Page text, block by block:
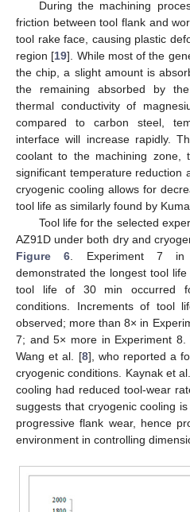
During the machining
friction between tool flank and
tool rake face, causing plastic
region [19]. While most of the
the chip, a slight amount is
the remaining absorbed by
thermal conductivity of
compared to carbon steel,
interface will increase rapidly.
coolant to the machining zone,
significant temperature reduction
cryogenic cooling allows for
tool life as similarly found by
Tool life for the selected
AZ91D under both dry and
Figure 6 . Experiment 7 in
demonstrated the longest tool
tool life of 30 min occurred
conditions. Increments of tool
observed; more than 8× in
7; and 5× more in Experiment
Wang et al. [8], who reported a
cryogenic conditions. Kaynak et
cooling had reduced tool-wear
suggests that cryogenic cooling
progressive flank wear, hence
environment in controlling